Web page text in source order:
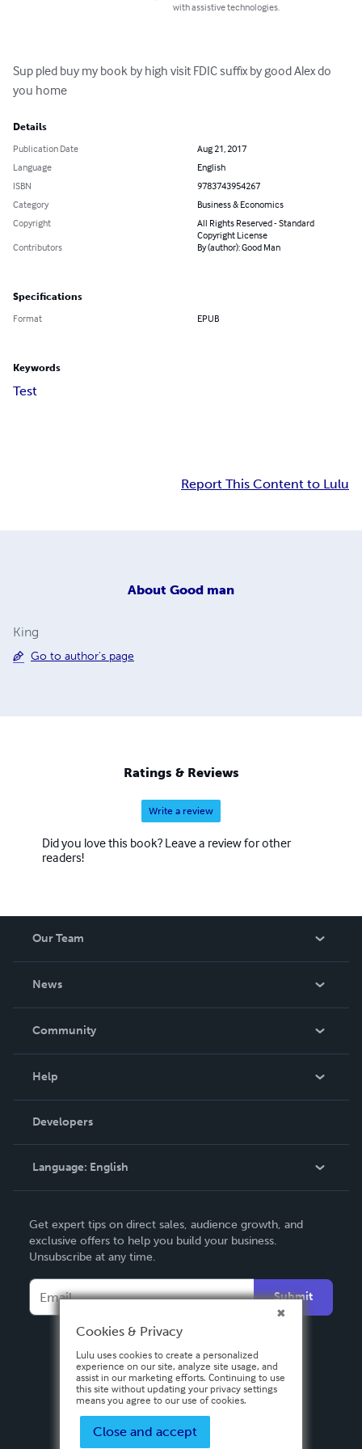
with assistive technologies.
Sup pled buy my book by high visit FDIC suffix by good Alex do
you home
Details
Publication Date
Aug 21, 2017
Language
English
ISBN
9783743954267
Category
Business & Economics
Copyright
All Rights Reserved - Standard
Copyright License
Contributors
By (author): Good Man
Specifications
Format EPUB
Keywords
Test
Report This Content to Lulu
About Good man
King
Go to author's page
Ratings & Reviews
Write a review
Did you love this book? Leave a review for other
readers!
Our Team
News
In The News
Community
Podcast
Help
Order Lookup
Knowledge Base
Contact Support
Developers
Language: English
Deutsch
Français
Español
Get expert tips on direct sales, audience growth, and
exclusive offers to help you build your business.
Unsubscribe at any time.
Submit
Cookies & Privacy
Lulu uses cookies to create a personalized
experience on our site, analyze site usage, and
assist in our marketing efforts. Continuing to use
this site without updating your privacy settings
means you agree to our use of cookies.
Close and accept